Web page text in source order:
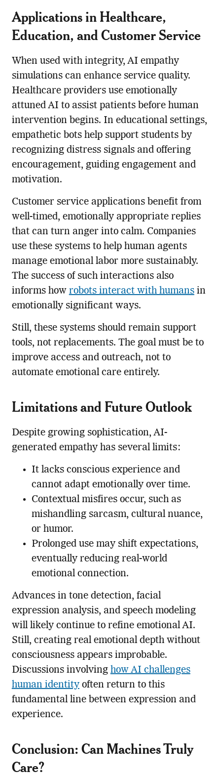
Applications in Healthcare,
Education, and Customer Service
When used with integrity, AI empathy
simulations can enhance service quality.
Healthcare providers use emotionally
attuned AI to assist patients before human
intervention begins. In educational settings,
empathetic bots help support students by
recognizing distress signals and offering
encouragement, guiding engagement and
motivation.
Customer service applications benefit from
well-timed, emotionally appropriate replies
that can turn anger into calm. Companies
use these systems to help human agents
manage emotional labor more sustainably.
The success of such interactions also
informs how robots interact with humansin
emotionally significant ways.
Still, these systems should remain support
tools, not replacements. The goal must be to
improve access and outreach, not to
automate emotional care entirely.
Limitations and Future Outlook
Despite growing sophistication, AI-
generated empathy has several limits:
It lacks conscious experience and
cannot adapt emotionally over time.
Contextual misfires occur, such as
mishandling sarcasm, cultural nuance,
or humor.
Prolonged use may shift expectations,
eventually reducing real-world
emotional connection.
Advances in tone detection, facial
expression analysis, and speech modeling
will likely continue to refine emotional AI.
Still, creating real emotional depth without
consciousness appears improbable.
Discussions involving how AI challenges
human identityoften return to this
fundamental line between expression and
experience.
Conclusion: Can Machines Truly
Care?